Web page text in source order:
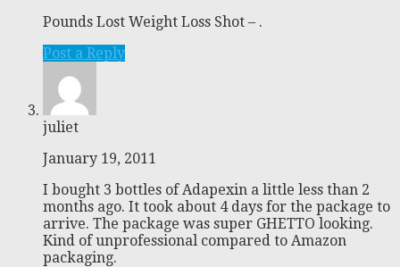
Pounds Lost Weight Loss Shot – .
Post a Reply
juliet
January 19, 2011
I bought 3 bottles of Adapexin a little less than 2
months ago. It took about 4 days for the package to
arrive. The package was super GHETTO looking.
Kind of unprofessional compared to Amazon
packaging.